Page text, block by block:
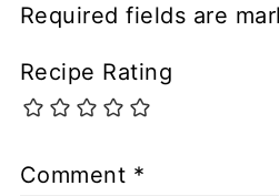
Required fields are
Recipe Rating
Comment *